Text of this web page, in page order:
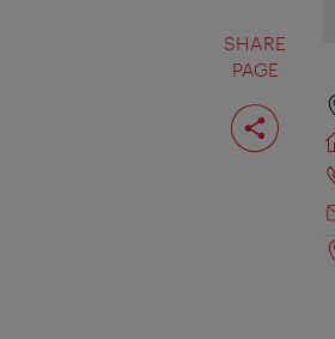
SHARE
PAGE
Share
page